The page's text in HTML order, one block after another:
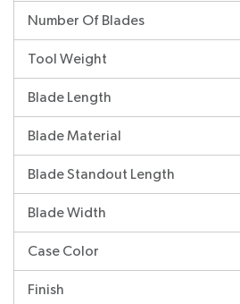
Number Of Blades
Tool Weight
Blade Length
Blade Material
Blade Standout Length
Blade Width
Case Color
Finish